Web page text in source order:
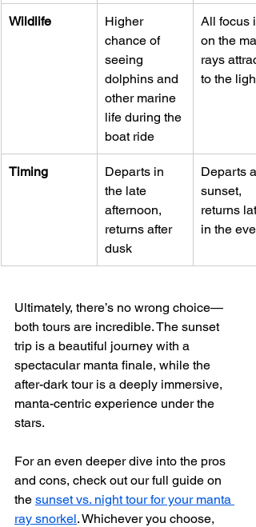
Wildlife
Higher
chance of
seeing
dolphins and
other marine
life during the
boat ride
All focus
on the
rays
to the light
Timing
Departs in
the late
afternoon,
returns after
dusk
Departs
sunset,
returns
in the
Ultimately, there’s no wrong choice—
both tours are incredible. The sunset
trip is a beautiful journey with a
spectacular manta finale, while the
after-dark tour is a deeply immersive,
manta-centric experience under the
stars.
For an even deeper dive into the pros
and cons, check out our full guide on
the sunset vs. night tour for your manta
ray snorkel. Whichever you choose,